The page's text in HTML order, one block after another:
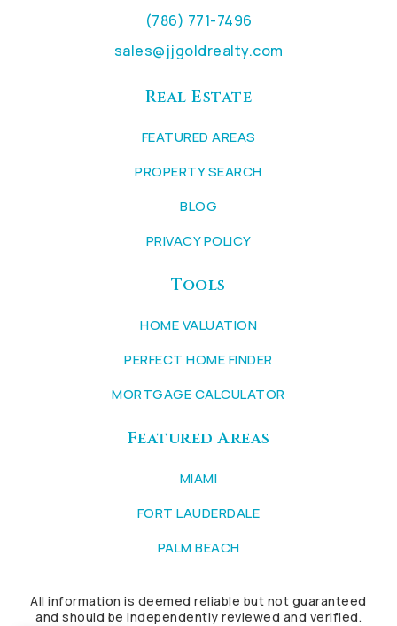
(786) 771-7496
sales@jjgoldrealty.com
Real Estate
FEATURED AREAS
PROPERTY SEARCH
BLOG
PRIVACY POLICY
Tools
HOME VALUATION
PERFECT HOME FINDER
MORTGAGE CALCULATOR
Featured Areas
MIAMI
FORT LAUDERDALE
PALM BEACH
All information is deemed reliable but not guaranteed
and should be independently reviewed and verified.